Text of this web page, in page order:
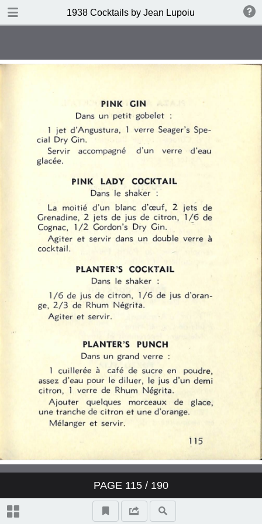
1938 Cocktails by Jean Lupoiu
PAGE 115 / 190
DOWNLOAD